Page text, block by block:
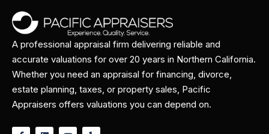
A professional appraisal firm delivering reliable and
accurate valuations for over 20 years in Northern California.
Whether you need an appraisal for financing, divorce,
estate planning, taxes, or property sales, Pacific
Appraisers offers valuations you can depend on.